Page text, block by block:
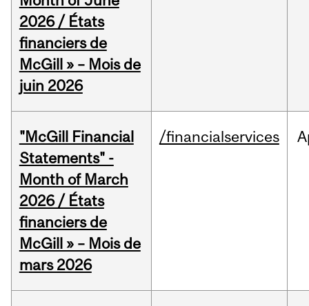
2026 / États
financiers de
McGill » – Mois de
juin 2026
"McGill Financial
Statements" -
Month of March
2026 / États
financiers de
McGill » – Mois de
mars 2026
/financialservices